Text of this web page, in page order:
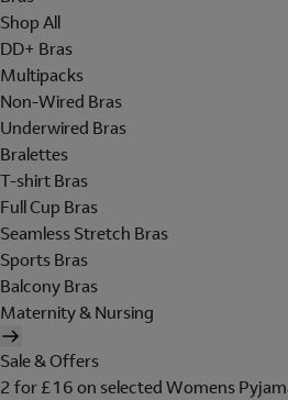
Shop All
DD+ Bras
Multipacks
Non-Wired Bras
Underwired Bras
Bralettes
T-shirt Bras
Full Cup Bras
Seamless Stretch Bras
Sports Bras
Balcony Bras
Maternity & Nursing
Sale & Offers
2 for £16 on selected Womens